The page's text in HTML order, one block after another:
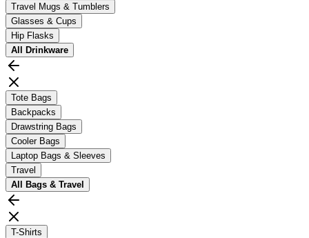
Travel Mugs & Tumblers
Glasses & Cups
Hip Flasks
All
Drinkware
Tote Bags
Backpacks
Drawstring Bags
Cooler Bags
Laptop Bags & Sleeves
Travel
All
Bags & Travel
T-Shirts